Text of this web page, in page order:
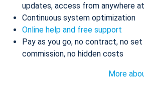
updates, access from anywhere
Continuous system optimization
Online help and free support
Pay as you go, no contract, no
commission, no hidden costs
More